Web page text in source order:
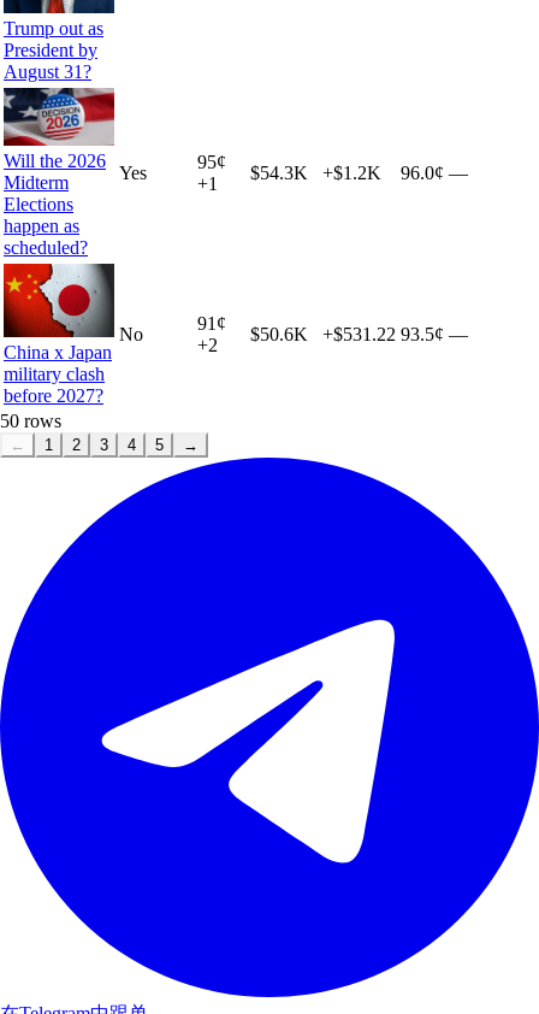
Trump out as
President by
August 31?
Will the 2026
Midterm
Elections
happen as
scheduled?
Yes
95¢
+1
$54.3K +$1.2K 96.0¢ —
China x Japan
military clash
before 2027?
No
91 ¢
+2
$50.6K +$531.22 93.5¢ —
50 rows
← 1 2 3 4 5 →